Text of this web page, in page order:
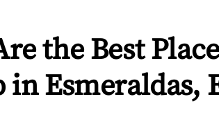
the Best
Esmeraldas,